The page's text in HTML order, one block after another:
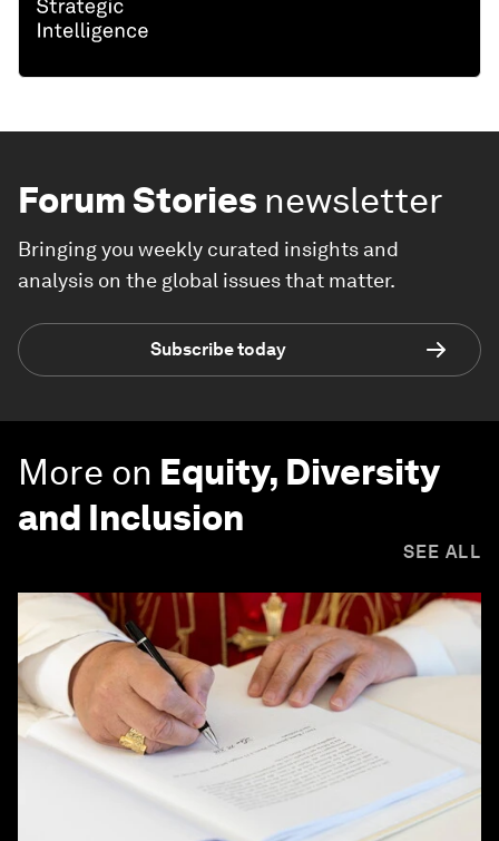
Forum Stories newsletter
Bringing you weekly curated insights and
analysis on the global issues that matter.
Subscribe today
More on Equity, Diversity
and Inclusion
SEE ALL